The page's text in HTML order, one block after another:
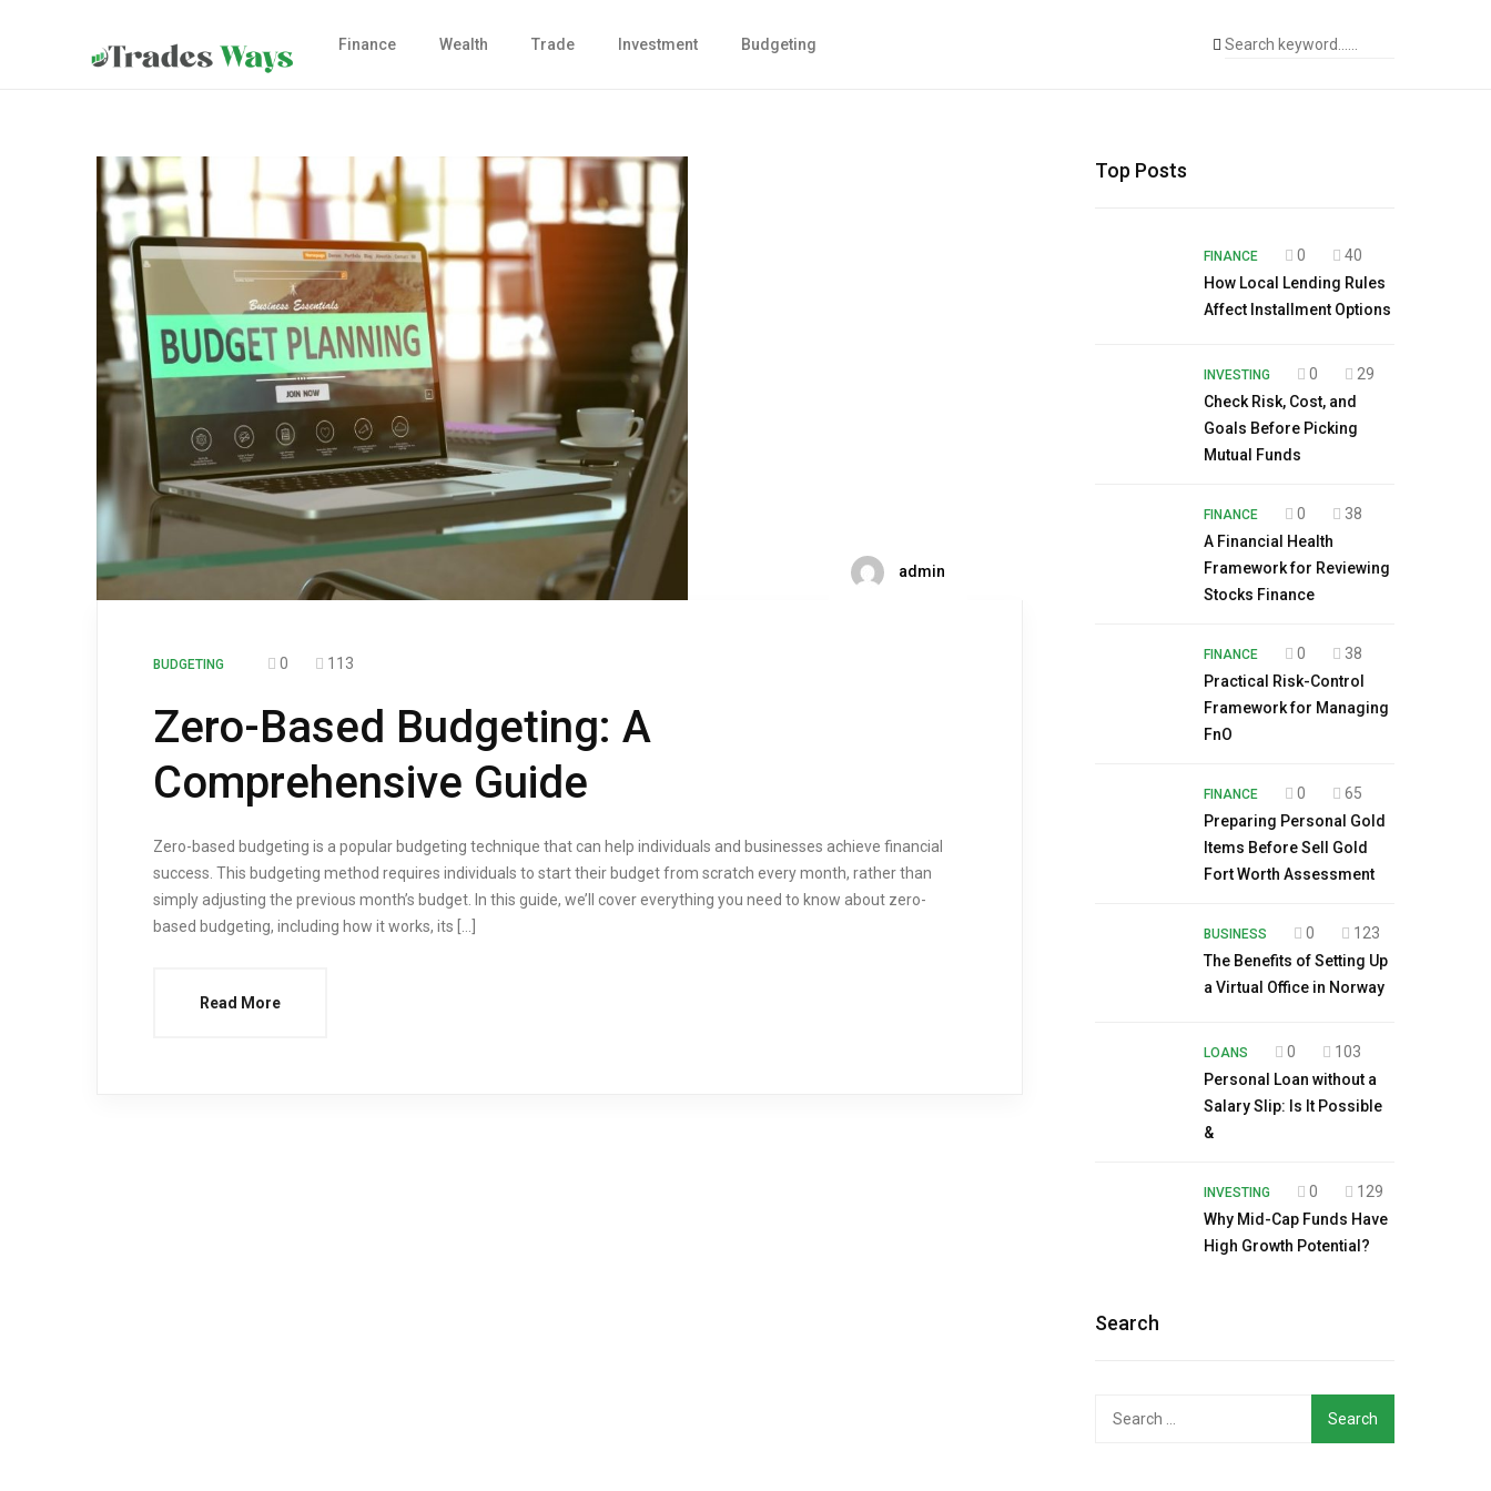
Finance Wealth Trade Investment Budgeting
admin
BUDGETING 0 113
Zero-Based Budgeting: A
Comprehensive Guide
Zero-based budgeting is a popular budgeting technique that can help individuals and businesses achieve financial
success. This budgeting method requires individuals to start their budget from scratch every month, rather than
simply adjusting the previous month’s budget. In this guide, we’ll cover everything you need to know about zero-
based budgeting, including how it works, its […]
Read More
Top Posts
FINANCE 0
40
How Local Lending Rules
Affect Installment Options
INVESTING 0
29
Check Risk, Cost, and
Goals Before Picking
Mutual Funds
FINANCE 0
38
A Financial Health
Framework for Reviewing
Stocks Finance
FINANCE 0
38
Practical Risk-Control
Framework for Managing
FnO
FINANCE 0
65
Preparing Personal Gold
Items Before Sell Gold
Fort Worth Assessment
BUSINESS 0
123
The Benefits of Setting Up
a Virtual Office in Norway
LOANS 0
103
Personal Loan without a
Salary Slip: Is It Possible
&
INVESTING 0
129
Why Mid-Cap Funds Have
High Growth Potential?
Search